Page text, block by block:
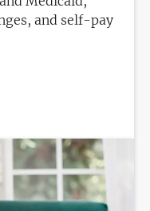
and self-pay